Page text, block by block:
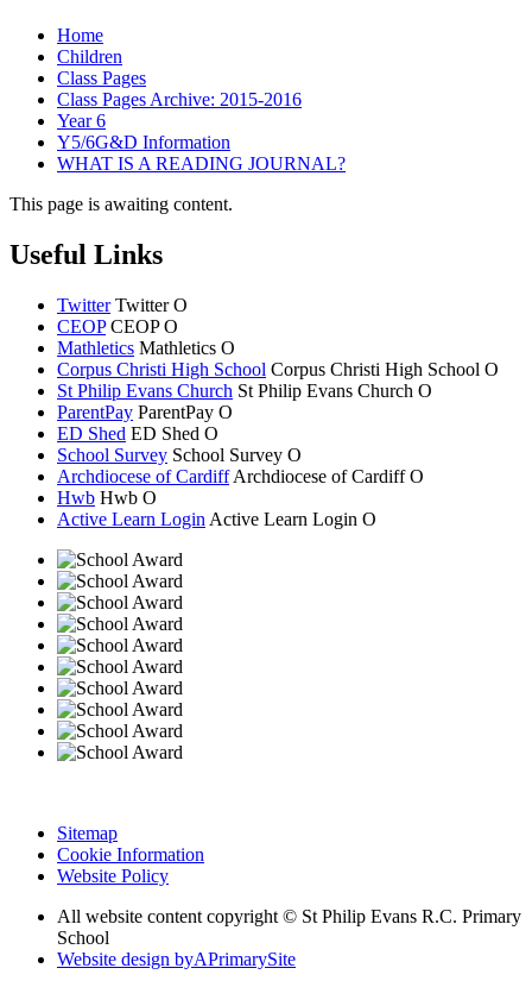
Home
Children
Class Pages
Class Pages Archive: 2015-2016
Year 6
Y5/6G&D Information
WHAT IS A READING JOURNAL?
This page is awaiting content.
Useful Links
Twitter Twitter O
CEOP CEOP O
Mathletics Mathletics O
Corpus Christi High School Corpus Christi High School O
St Philip Evans Church St Philip Evans Church O
ParentPay ParentPay O
ED Shed ED Shed O
School Survey School Survey O
Archdiocese of Cardiff Archdiocese ofCardiff O
Hwb Hwb O
Active Learn Login Active Learn Login O
Sitemap
Cookie Information
Website Policy
All website content copyright © St Philip Evans R.C. Primary
School
Website design byAPrimarySite